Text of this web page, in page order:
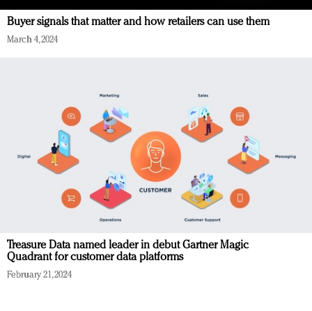
Buyer signals that matter and how retailers can use them
March 4, 2024
Treasure Data named leader in debut Gartner Magic
Quadrant for customer data platforms
February 21, 2024